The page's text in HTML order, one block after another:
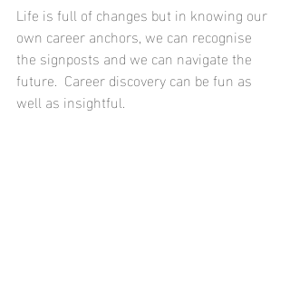
Life is full of changes but in knowing our
own career anchors, we can recognise
the signposts and we can navigate the
future.  Career discovery can be fun as
well as insightful.